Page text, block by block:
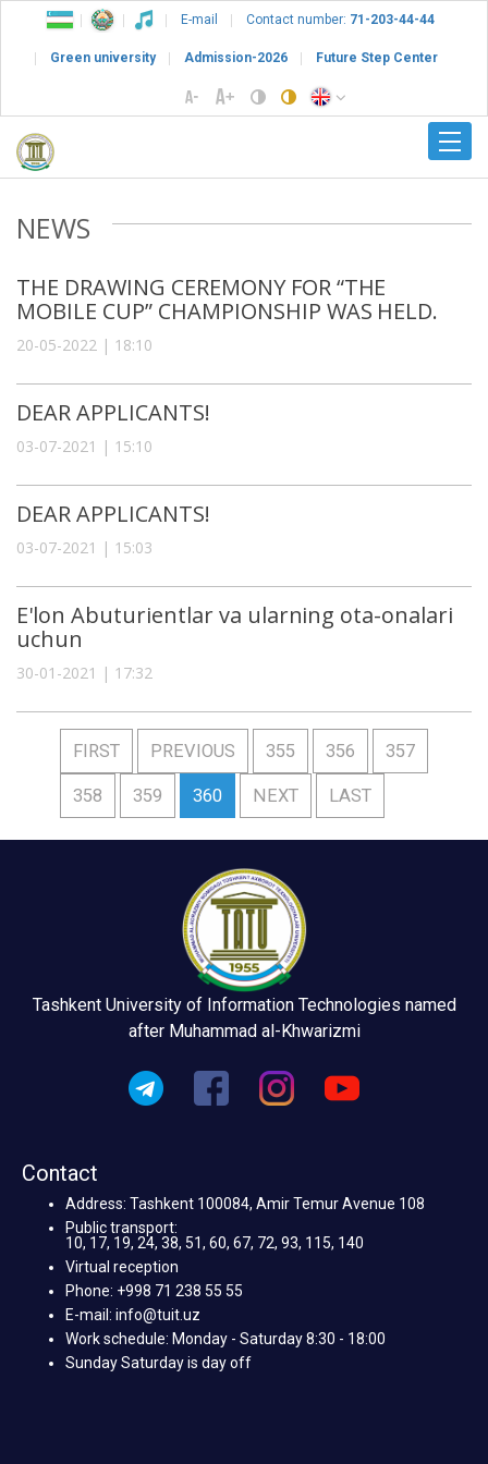
E-mail Contact number: 71-203-44-44
Green university Admission-2026 Future Step Center
NEWS
THE DRAWING CEREMONY FOR “THE
MOBILE CUP” CHAMPIONSHIP WAS HELD.
20-05-2022 | 18:10
DEAR APPLICANTS!
03-07-2021 | 15:10
DEAR APPLICANTS!
03-07-2021 | 15:03
E'lon Abuturientlar va ularning ota-onalari
uchun
30-01-2021 | 17:32
FIRST PREVIOUS 355 356 357
358 359 360 NEXT LAST
Tashkent University of Information Technologies named
after Muhammad al-Khwarizmi
Contact
Address: Tashkent 100084, Amir Temur Avenue 108
Public transport:
10, 17, 19, 24, 38, 51, 60, 67, 72, 93, 115, 140
Virtual reception
Phone: +998 71 238 55 55
E-mail: info@tuit.uz
Work schedule: Monday - Saturday 8:30 - 18:00
Sunday Saturday is day off